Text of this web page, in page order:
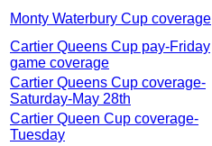
Monty Waterbury Cup coverage
Cartier Queens Cup pay-Friday
game coverage
Cartier Queens Cup coverage-
Saturday-May 28th
Cartier Queen Cup coverage-
Tuesday